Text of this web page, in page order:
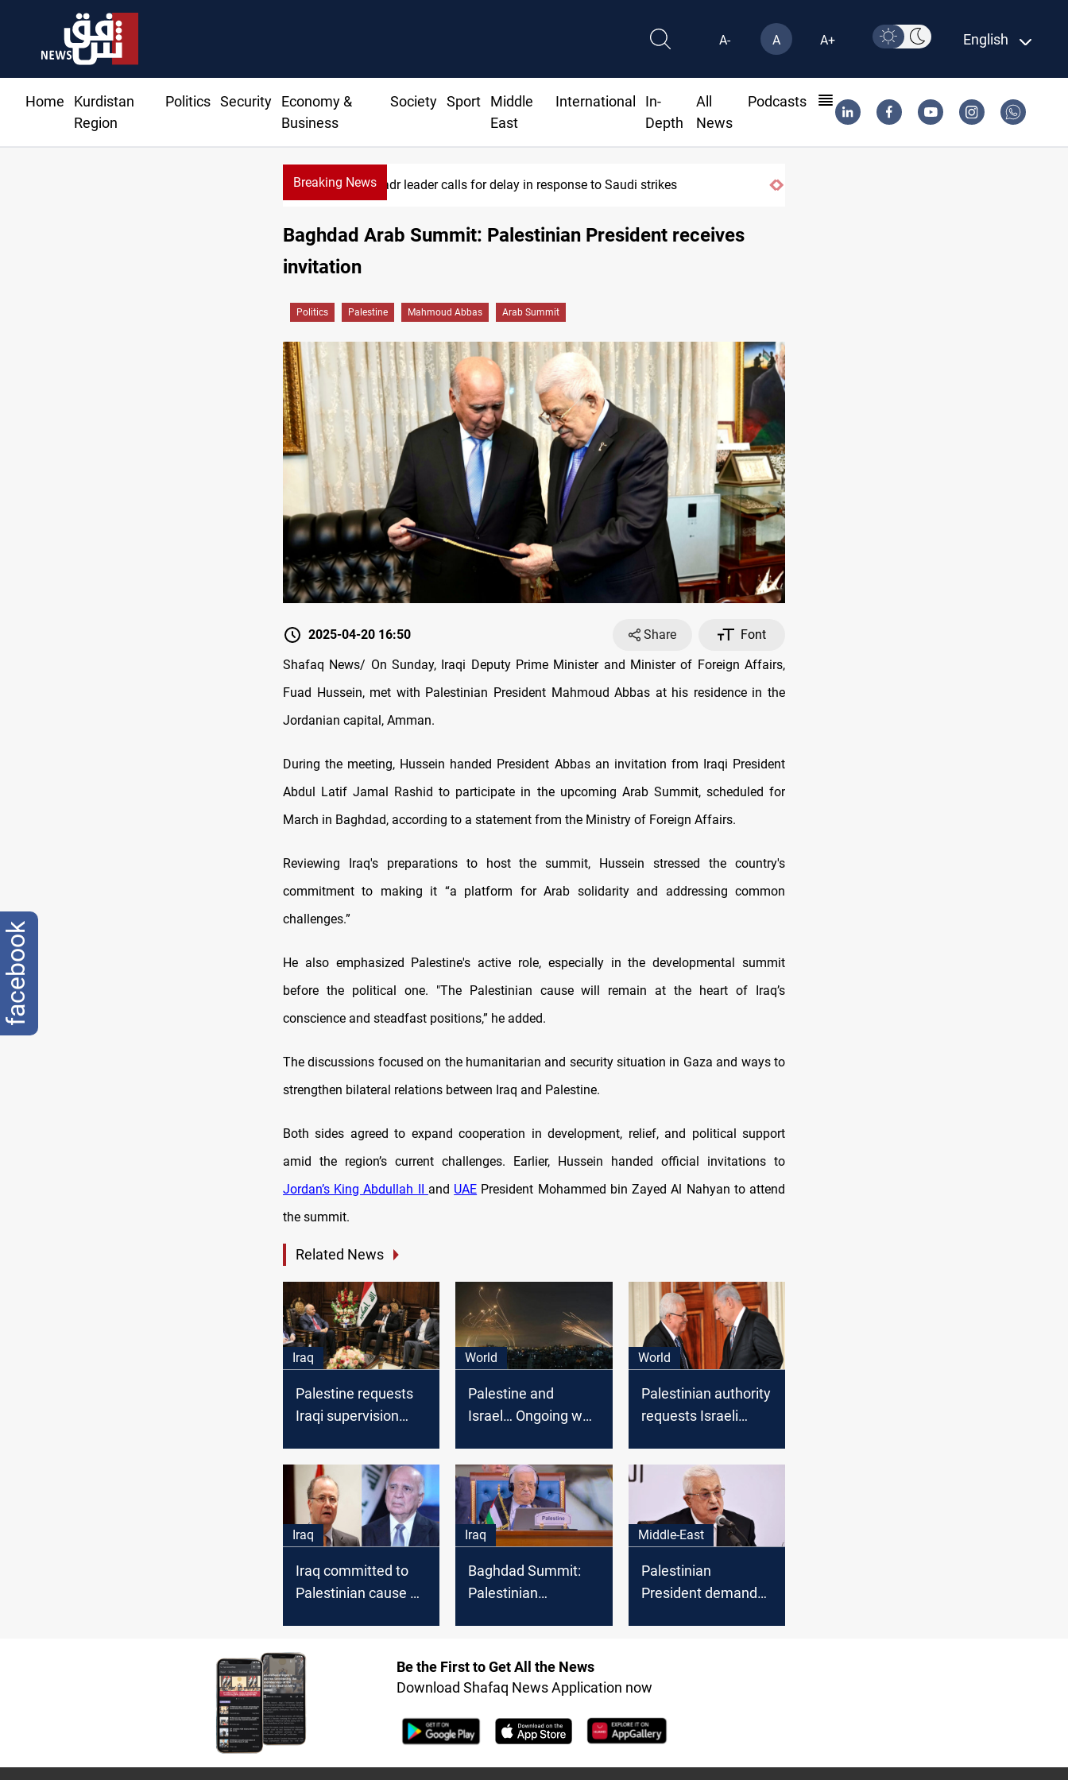
A- A A+ English
Home
Kurdistan
Region
Politics Security
Economy &
Business
Society Sport
Middle
East
International
In-
Depth
All
News
Podcasts
Breaking NewsBadr leader calls for delay in response to Saudi strikes
Baghdad Arab Summit: Palestinian President receives
invitation
Politics Palestine Mahmoud Abbas Arab Summit
2025-04-20 16:50 Share
Font
Shafaq News/ On Sunday, Iraqi Deputy Prime Minister and Minister of Foreign Affairs,
Fuad Hussein, met with Palestinian President Mahmoud Abbas at his residence in the
Jordanian capital, Amman.
During the meeting, Hussein handed President Abbas an invitation from Iraqi President
Abdul Latif Jamal Rashid to participate in the upcoming Arab Summit, scheduled for
March in Baghdad, according to a statement from the Ministry of Foreign Affairs.
Reviewing Iraq's preparations to host the summit, Hussein stressed the country's
commitment to making it “a platform for Arab solidarity and addressing common
challenges.”
He also emphasized Palestine's active role, especially in the developmental summit
before the political one. "The Palestinian cause will remain at the heart of Iraq’s
conscience and steadfast positions,” he added.
The discussions focused on the humanitarian and security situation in Gaza and ways to
strengthen bilateral relations between Iraq and Palestine.
Both sides agreed to expand cooperation in development, relief, and political support
amid the region’s current challenges. Earlier, Hussein handed official invitations to
Jordan’s King Abdullah II and UAE President Mohammed bin Zayed Al Nahyan to attend
the summit.
Related News
Iraq
Palestine requests
Iraqi supervision
World
Palestine and
Israel… Ongoing war
World
Palestinian authority
requests Israeli
visit to Gaza
Iraq
Iraq committed to
Palestinian cause at
Iraq
Baghdad Summit:
Palestinian
Middle-East
Palestinian
President demands
Be the First to Get All the News
Download Shafaq News Application now
facebook